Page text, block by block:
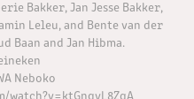
Bakker, Jan Jesse Bakker,
Leleu, and Bente van der
Baan and Jan Hibma.
Neboko​​​​​​​
watch?v=ktGnqyL8ZgA